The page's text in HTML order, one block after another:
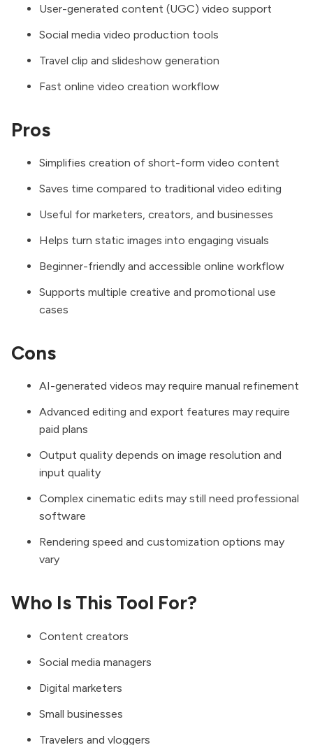
User-generated content (UGC) video support
Social media video production tools
Travel clip and slideshow generation
Fast online video creation workflow
Pros
Simplifies creation of short-form video content
Saves time compared to traditional video editing
Useful for marketers, creators, and businesses
Helps turn static images into engaging visuals
Beginner-friendly and accessible online workflow
Supports multiple creative and promotional use
cases
Cons
AI-generated videos may require manual refinement
Advanced editing and export features may require
paid plans
Output quality depends on image resolution and
input quality
Complex cinematic edits may still need professional
software
Rendering speed and customization options may
vary
Who Is This Tool For?
Content creators
Social media managers
Digital marketers
Small businesses
Travelers and vloggers